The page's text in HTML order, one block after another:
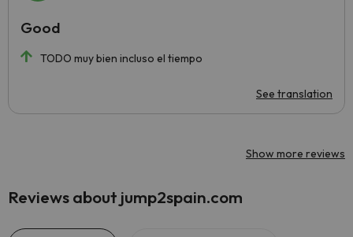
TODO muy bien incluso el tiempo
See translation
Good
Show more reviews
Reviews about jump2spain.com